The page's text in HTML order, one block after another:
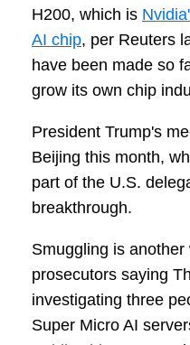
H200, which is
AI chip, per Reuters
have been made so
grow its own chip
President Trump's
Beijing this month,
part of the U.S.
breakthrough.
Smuggling is
prosecutors saying
investigating three
Super Micro AI